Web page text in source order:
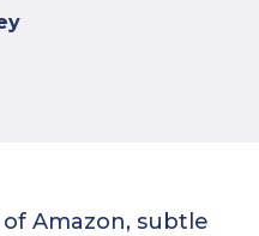
Amazon, subtle